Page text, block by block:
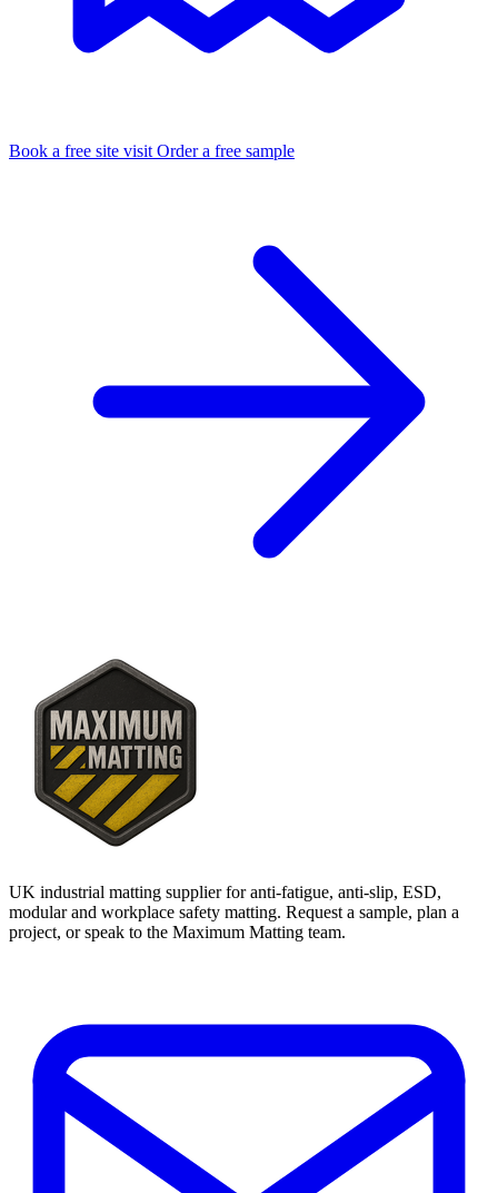
Book a free site visit Order a free sample
UK industrial matting supplier for anti-fatigue, anti-slip, ESD,
modular and workplace safety matting. Request a sample, plan a
project, or speak to the Maximum Matting team.